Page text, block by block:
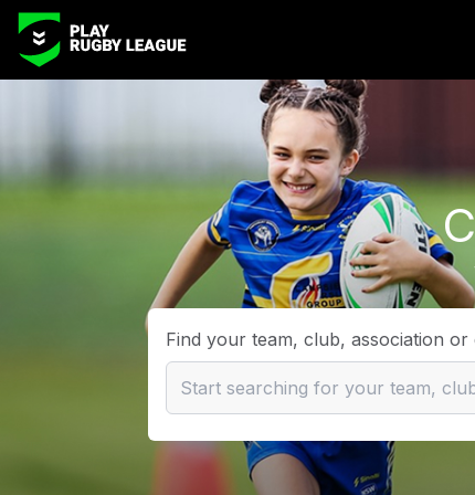
Find your team, club, association or